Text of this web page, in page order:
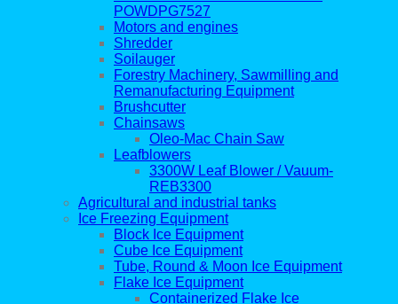
POWDPG7527
Motors and engines
Shredder
Soilauger
Forestry Machinery, Sawmilling and
Remanufacturing Equipment
Brushcutter
Chainsaws
Oleo-Mac Chain Saw
Leafblowers
3300W Leaf Blower / Vauum-
REB3300
Agricultural and industrial tanks
Ice Freezing Equipment
Block Ice Equipment
Cube Ice Equipment
Tube, Round & Moon Ice Equipment
Flake Ice Equipment
Containerized Flake Ice